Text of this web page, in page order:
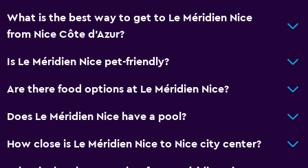
Bathroom
Shower
What is the best way to get to Le Méridien Nice
from Nice Côte d'Azur?
Is Le Méridien Nice pet-friendly?
Are there food options at Le Méridien Nice?
Does Le Méridien Nice have a pool?
How close is Le Méridien Nice to Nice city center?